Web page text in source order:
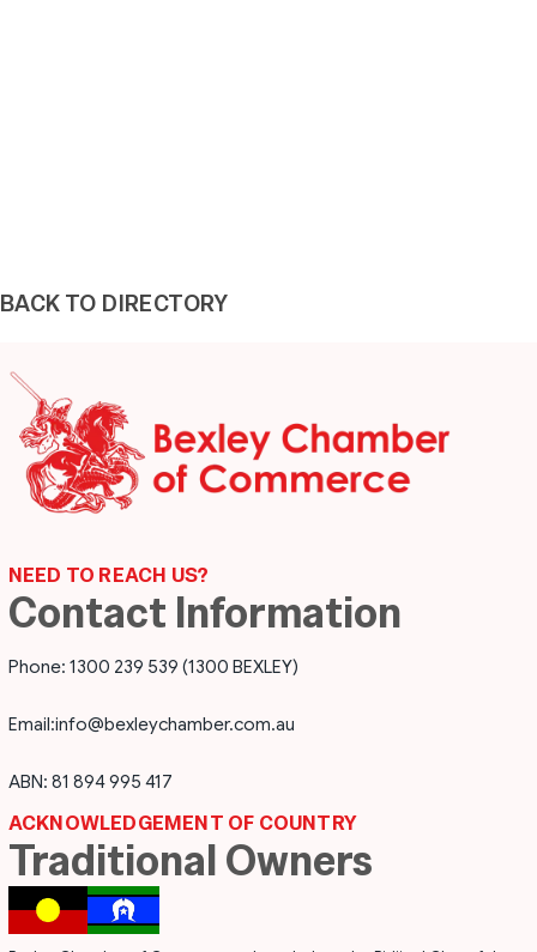
BACK TO DIRECTORY
NEED TO REACH US?
Contact Information
Phone: 1300 239 539 (1300 BEXLEY)
Email:info@bexleychamber.com.au
ABN: 81 894 995 417
ACKNOWLEDGEMENT OF COUNTRY
Traditional Owners